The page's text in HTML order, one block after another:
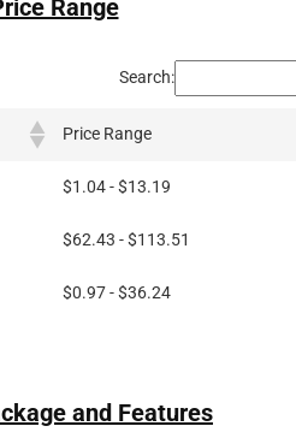
Range
Search:
Price Range
$1.04 - $13.19
$62.43 - $113.51
$0.97 - $36.24
and Features